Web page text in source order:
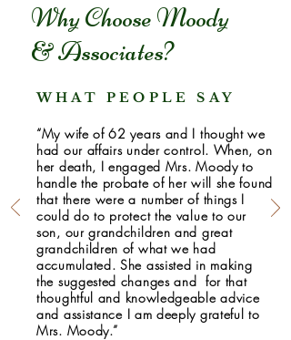
Why Choose Moody
& Associates?
WHAT PEOPLE SAY
“My wife of 62 years and I thought we
had our affairs under control. When, on
her death, I engaged Mrs. Moody to
handle the probate of her will she found
that there were a number of things I
could do to protect the value to our
son, our grandchildren and great
grandchildren of what we had
accumulated. She assisted in making
the suggested changes and for that
thoughtful and knowledgeable advice
and assistance I am deeply grateful to
Mrs. Moody.”